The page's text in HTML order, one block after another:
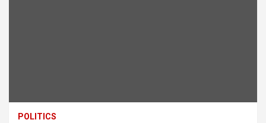
POLITICS